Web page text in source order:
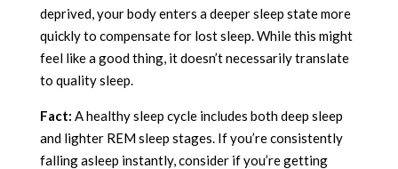
deprived, your body enters a deeper sleep state more
quickly to compensate for lost sleep. While this might
feel like a good thing, it doesn’t necessarily translate
to quality sleep.
Fact: A healthy sleep cycle includes both deep sleep
and lighter REM sleep stages. If you’re consistently
falling asleep instantly, consider if you’re getting